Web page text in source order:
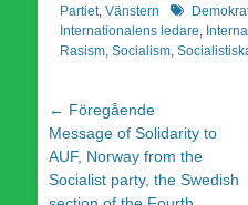
Partiet, Vänstern Etiketter
Internationalens ledare
Rasism Socialism
Inläggsnavigering
← Föregående
Föregående
inlägg:
Message of Solidarity to
AUF, Norway from the
Socialist party, the Swedish